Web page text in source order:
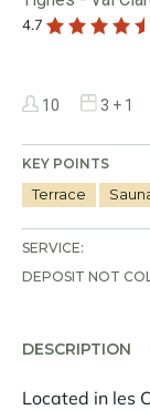
10 3 + 1
4.7
KEY POINTS
Terrace
SERVICE:
DEPOSIT NOT
DESCRIPTION
Located in les